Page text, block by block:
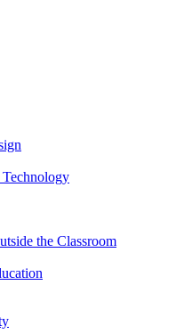
the Classroom